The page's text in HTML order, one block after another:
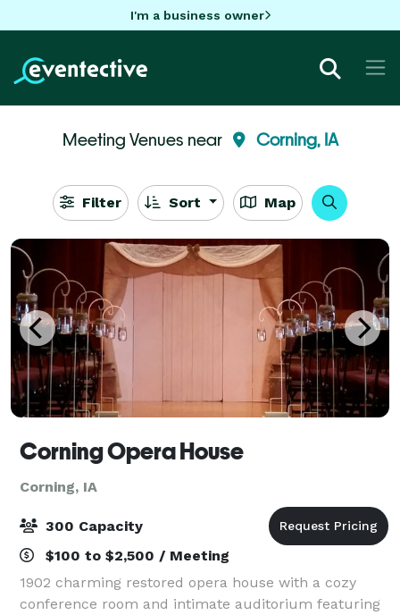
I'm a business owner
Meeting Venues near Corning, IA
Filter Sort Map
Corning Opera House
Corning, IA
300 Capacity
$100 to $2,500 / Meeting
1902 charming restored opera house with a cozy
conference room and intimate auditorium featuring